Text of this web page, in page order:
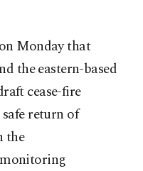
Monday that
the eastern-based
cease-fire
return of
the